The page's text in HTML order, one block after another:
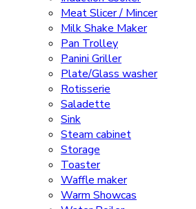
Meat Slicer / Mincer
Milk Shake Maker
Pan Trolley
Panini Griller
Plate/Glass washer
Rotisserie
Saladette
Sink
Steam cabinet
Storage
Toaster
Waffle maker
Warm Showcas